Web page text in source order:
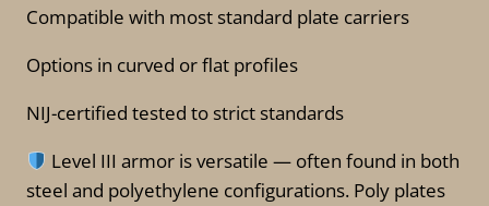
Compatible with most standard plate carriers
Options in curved or flat profiles
NIJ-certified tested to strict standards
Level III armor is versatile — often found in both
steel and polyethylene configurations. Poly plates